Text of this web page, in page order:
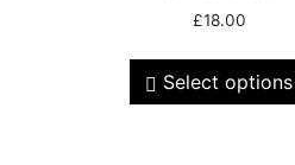
£18.00
Select options